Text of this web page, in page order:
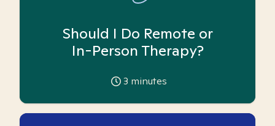
Should I Do Remote or
In-Person Therapy?
3 minutes